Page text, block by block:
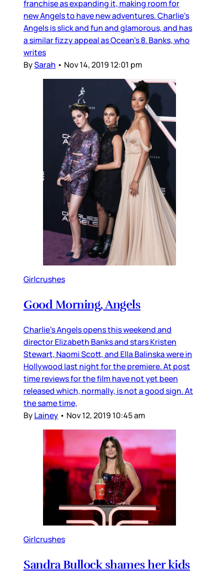
franchise as expanding it, making room for
new Angels to have new adventures. Charlie’s
Angels is slick and fun and glamorous, and has
a similar fizzy appeal as Ocean’s 8. Banks, who
writes
BySarah • Nov 14, 2019 12:01 pm
Girlcrushes
Good Morning, Angels
Charlie’s Angels opens this weekend and
director Elizabeth Banks and stars Kristen
Stewart, Naomi Scott, and Ella Balinska were in
Hollywood last night for the premiere. At post
time reviews for the film have not yet been
released which, normally, is not a good sign. At
the same time,
ByLainey • Nov 12, 2019 10:45 am
Girlcrushes
Sandra Bullock shames her kids